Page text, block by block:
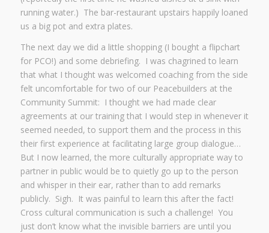
running water.) The bar-restaurant upstairs happily loaned
us a big pot and extra plates.
The next day we did a little shopping (I bought a flipchart
for PCO!) and some debriefing. I was chagrined to learn
that what I thought was welcomed coaching from the side
felt uncomfortable for two of our Peacebuilders at the
Community Summit: I thought we had made clear
agreements at our training that I would step in whenever it
seemed needed, to support them and the process in this
their first experience at facilitating large group dialogue…
But I now learned, the more culturally appropriate way to
partner in public would be to quietly go up to the person
and whisper in their ear, rather than to add remarks
publicly. Sigh. It was painful to learn this after the fact!
Cross cultural communication is such a challenge! You
just don’t know what the invisible barriers are until you